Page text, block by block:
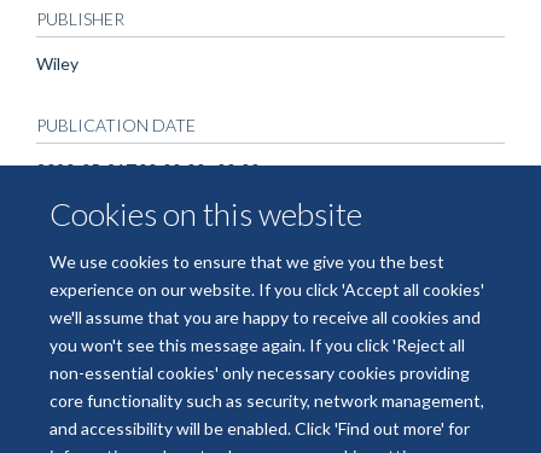
Cookies on this website
We use cookies to ensure that we give you the best
experience on our website. If you click 'Accept all cookies'
we'll assume that you are happy to receive all cookies and
you won't see this message again. If you click 'Reject all
non-essential cookies' only necessary cookies providing
core functionality such as security, network management,
and accessibility will be enabled. Click 'Find out more' for
PUBLISHER
Wiley
PUBLICATION DATE
2020-05-21T00:00:00+00:00
© 2026 National Institute for Health and Care Research Applied Research
Collaboration Oxford and Thames Valley
Freedom of Information
Privacy Policy Copyright Statement